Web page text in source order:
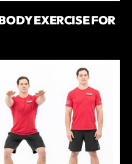
EXERCISE FOR